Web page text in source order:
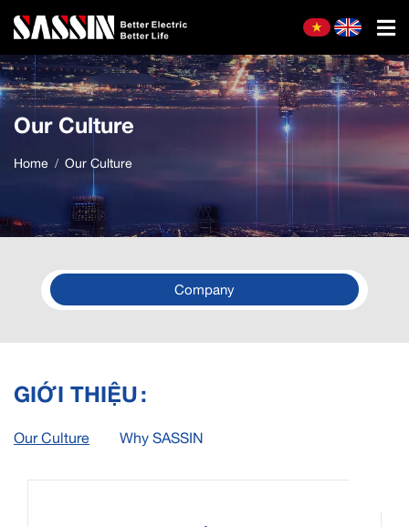
Our Culture
Home Our Culture
Company
GIỚI THIỆU
Our Culture Why SASSIN